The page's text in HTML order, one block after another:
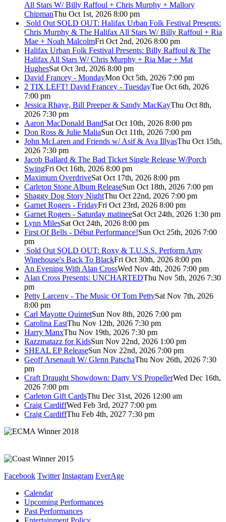
All Stars W/ Billy Raffoul + Chris Murphy + Mallory
ChipmanThu Oct 1st, 2026 8:00 pm
Sold Out SOLD OUT: Halifax Urban Folk Festival Presents:
Chris Murphy & The Halifax All Stars W/ Billy Raffoul + Ria
Mae + Noah MalcolmFri Oct 2nd, 2026 8:00 pm
Halifax Urban Folk Festival Presents: Billy Raffoul & The
Halifax All Stars W/ Chris Murphy + Ria Mae + Mat
HughesSat Oct 3rd, 2026 8:00 pm
David Francey - MondayMon Oct 5th, 2026 7:00 pm
2 TIX LEFT! David Francey - TuesdayTue Oct 6th, 2026
7:00 pm
Jessica Rhaye, Bill Preeper & Sandy MacKayThu Oct 8th,
2026 7:30 pm
Aaron MacDonald BandSat Oct 10th, 2026 8:00 pm
Don Ross & Julie MaliaSun Oct 11th, 2026 7:00 pm
John McLaren and Friends w/ Asif & Ava IllyasThu Oct 15th,
2026 7:30 pm
Jacob Ballard & The Bad Ticket Single Release W/Porch
SwingFri Oct 16th, 2026 8:00 pm
Maximum OverdriveSat Oct 17th, 2026 8:00 pm
Carleton Stone Album ReleaseSun Oct 18th, 2026 7:00 pm
Shaggy Dog Story NightThu Oct 22nd, 2026 7:00 pm
Garnet Rogers - FridayFri Oct 23rd, 2026 8:00 pm
Garnet Rogers - Saturday matineeSat Oct 24th, 2026 1:30 pm
Lynn MilesSat Oct 24th, 2026 8:00 pm
First Of Bells - Début Performance!Sun Oct 25th, 2026 7:00
pm
Sold Out SOLD OUT: Roxy & T.U.S.S. Perform Amy
Winehouse's Back To BlackFri Oct 30th, 2026 8:00 pm
An Evening With Alan CrossWed Nov 4th, 2026 7:00 pm
Alan Cross Presents: UNCHARTEDThu Nov 5th, 2026 7:30
pm
Petty Larceny - The Music Of Tom PettySat Nov 7th, 2026
8:00 pm
Carl Mayotte QuintetSun Nov 8th, 2026 7:00 pm
Carolina EastThu Nov 12th, 2026 7:30 pm
Harry ManxThu Nov 19th, 2026 7:30 pm
Razzmatazz for KidsSun Nov 22nd, 2026 1:00 pm
SHEAL EP ReleaseSun Nov 22nd, 2026 7:00 pm
Geoff Arsenault W/ Glenn PatschaThu Nov 26th, 2026 7:30
pm
Craft Draught Showdown: Darty VS PropellerWed Dec 16th,
2026 7:00 pm
Carleton Gift CardsThu Dec 31st, 2026 12:00 am
Craig CardiffWed Feb 3rd, 2027 7:00 pm
Craig CardiffThu Feb 4th, 2027 7:30 pm
Facebook Twitter Instagram EverAge
Calendar
Upcoming Performances
Past Performances
Entertainment Policy